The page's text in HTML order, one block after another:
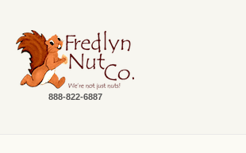
888-822-6887